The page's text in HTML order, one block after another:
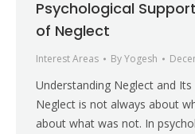
Psychological
of Neglect
Interest Areas ByYogesh
Understanding Neglect and
Neglect is not always about
about what was not. In